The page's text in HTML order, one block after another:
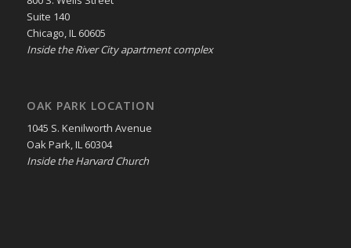
Suite 140
Chicago, IL 60605
Inside the River City apartment complex
OAK PARK LOCATION
1045 S. Kenilworth Avenue
Oak Park, IL 60304
Inside the Harvard Church